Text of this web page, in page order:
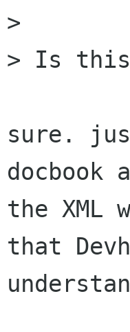
>
> Is this
sure.
docbook
the
that